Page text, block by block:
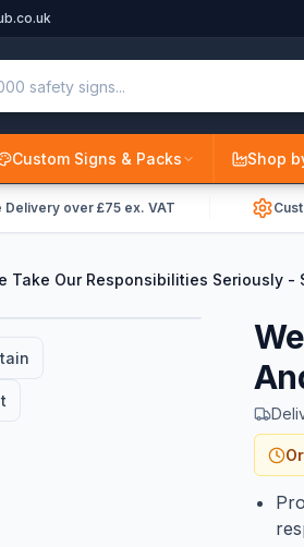
Custom Signs & Packs Shop
Delivery over £75 ex. VAT
Take Our Responsibilities Seriously